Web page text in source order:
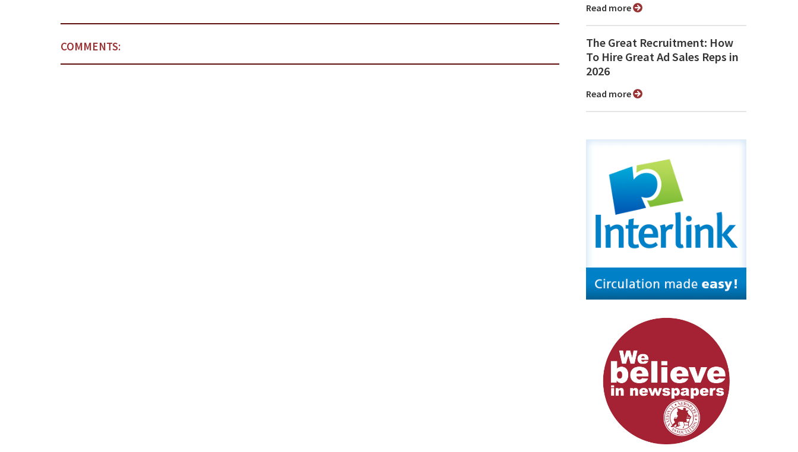
COMMENTS:
Read more
The Great Recruitment: How
To Hire Great Ad Sales Reps in
2026
Read more